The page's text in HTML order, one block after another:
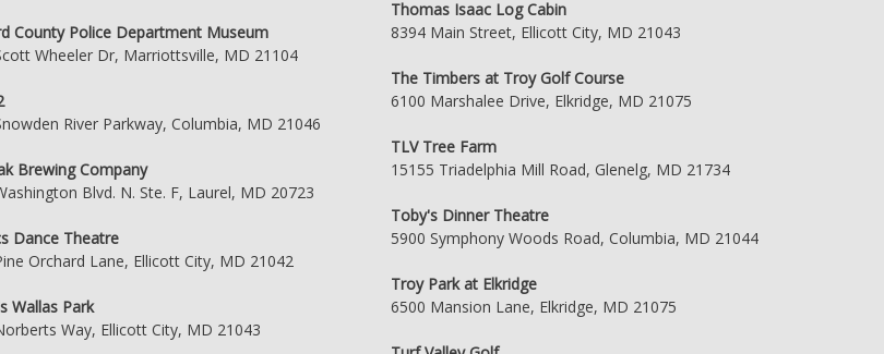
County Police Department Museum
Wheeler Dr, Marriottsville, MD 21104
River Parkway, Columbia, MD 21046
Brewing Company
Blvd. N. Ste. F, Laurel, MD 20723
Dance Theatre
Orchard Lane, Ellicott City, MD 21042
Wallas Park
Way, Ellicott City, MD 21043
Thomas Isaac Log Cabin
8394 Main Street, Ellicott City, MD 21043
The Timbers at Troy Golf Course
6100 Marshalee Drive, Elkridge, MD 21075
TLV Tree Farm
15155 Triadelphia Mill Road, Glenelg, MD 21734
Toby's Dinner Theatre
5900 Symphony Woods Road, Columbia, MD 21044
Troy Park at Elkridge
6500 Mansion Lane, Elkridge, MD 21075